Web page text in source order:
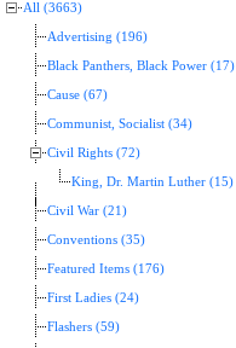
All (3663)
Advertising (196)
Black Panthers, Black Power (17)
Cause (67)
Communist, Socialist (34)
Civil Rights (72)
King, Dr. Martin Luther (15)
Civil War (21)
Conventions (35)
Featured Items (176)
First Ladies (24)
Flashers (59)